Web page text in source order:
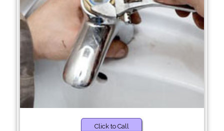
Click to Call